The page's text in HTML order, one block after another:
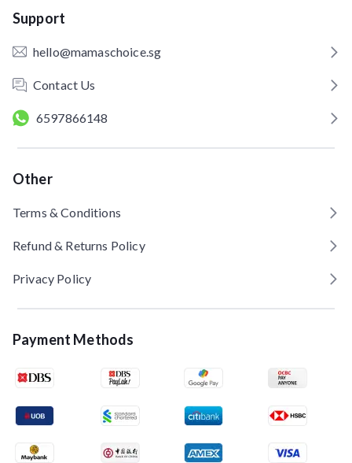
Support
hello@mamaschoice.sg
Contact Us
6597866148
Other
Terms & Conditions
Refund & Returns Policy
Privacy Policy
Payment Methods